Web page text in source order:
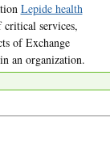
Lepide health
services,
of Exchange
an organization.